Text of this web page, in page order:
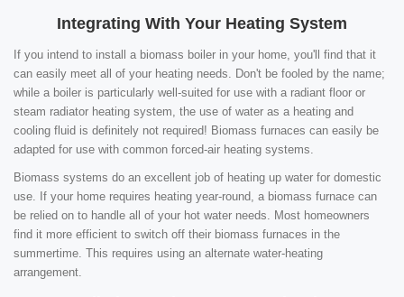
Integrating With Your Heating System
If you intend to install a biomass boiler in your home, you'll find that it
can easily meet all of your heating needs. Don't be fooled by the name;
while a boiler is particularly well-suited for use with a radiant floor or
steam radiator heating system, the use of water as a heating and
cooling fluid is definitely not required! Biomass furnaces can easily be
adapted for use with common forced-air heating systems.
Biomass systems do an excellent job of heating up water for domestic
use. If your home requires heating year-round, a biomass furnace can
be relied on to handle all of your hot water needs. Most homeowners
find it more efficient to switch off their biomass furnaces in the
summertime. This requires using an alternate water-heating
arrangement.